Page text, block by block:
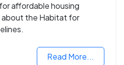
affordable housing
about the Habitat for
Read More...